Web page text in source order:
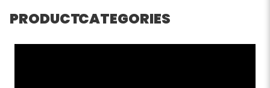
PRODUCT CATEGORIES